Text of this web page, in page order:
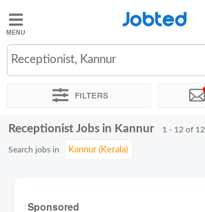
Jobted
Jobs
Salaries
Jobted
Receptionist, Kannur
Filters
Sort by Exact location Job type
Receptionist Jobs in Kannur 1 - 12 of 12
Search jobs in